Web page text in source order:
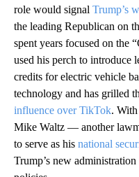
role would signal Trump’s
the leading Republican on
spent years focused on the
used his perch to introduce
credits for electric vehicle
technology and has grilled
influence over TikTok.
Mike Waltz — another
to serve as his national
Trump’s new